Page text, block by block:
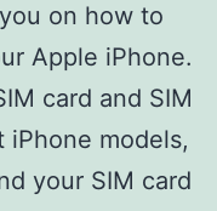
on how to
Apple iPhone.
card and SIM
models,
your SIM card